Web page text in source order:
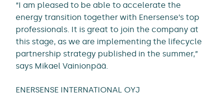
“I am pleased to be able to accelerate the
energy transition together with Enersense’s top
professionals. It is great to join the company at
this stage, as we are implementing the lifecycle
partnership strategy published in the summer,”
says Mikael Vainionpää.
ENERSENSE INTERNATIONAL OYJ